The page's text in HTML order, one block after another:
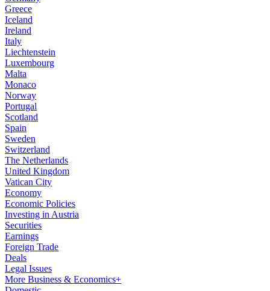
Greece
Iceland
Ireland
Italy
Liechtenstein
Luxembourg
Malta
Monaco
Norway
Portugal
Scotland
Spain
Sweden
Switzerland
The Netherlands
United Kingdom
Vatican City
Economy
Economic Policies
Investing in Austria
Securities
Earnings
Foreign Trade
Deals
Legal Issues
More Business & Economics+